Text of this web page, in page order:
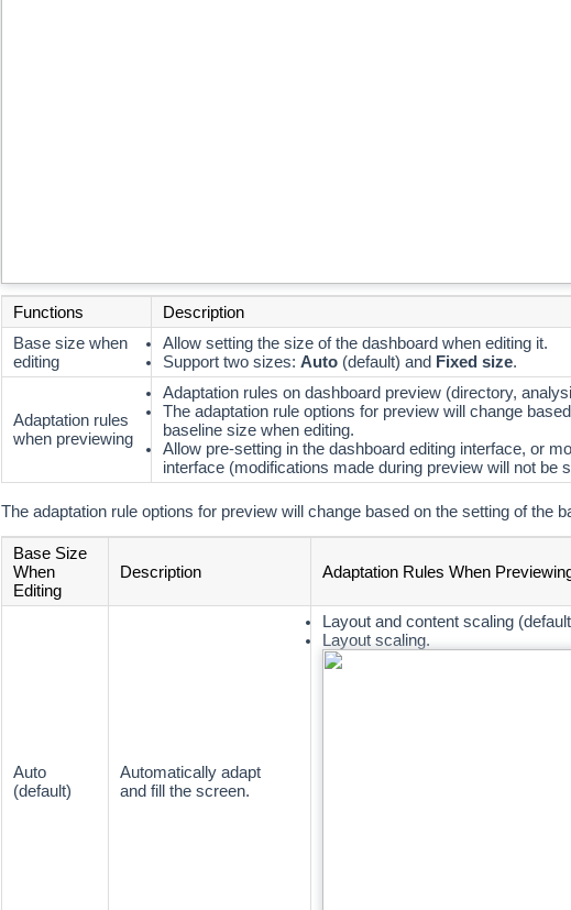
Functions
Description
Base size when
editing
Allow setting the size of the dashboard when editing it.
Support two sizes: Auto (default) and Fixed size.
Adaptation rules
when previewing
Adaptation rules on dashboard preview (directory,
The adaptation rule options for preview will change
baseline size when editing.
Allow pre-setting in the dashboard editing interface, or
interface (modifications made during preview will not be
The adaptation rule options for preview will change based on the setting of the
Base Size
When
Editing
Description Adaptation Rules When
Auto
(default)
Automatically adapt
and fill the screen.
Layout and content scaling
Layout scaling.